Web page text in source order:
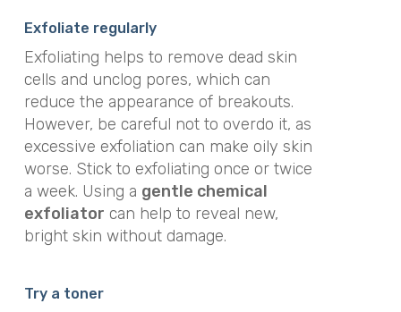
Exfoliate regularly
Exfoliating helps to remove dead skin
cells and unclog pores, which can
reduce the appearance of breakouts.
However, be careful not to overdo it, as
excessive exfoliation can make oily skin
worse. Stick to exfoliating once or twice
a week. Using a gentle chemical
exfoliator can help to reveal new,
bright skin without damage.
Try a toner